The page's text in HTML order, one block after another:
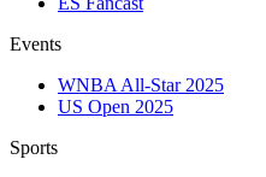
Events
WNBA All-Star 2025
US Open 2025
Sports